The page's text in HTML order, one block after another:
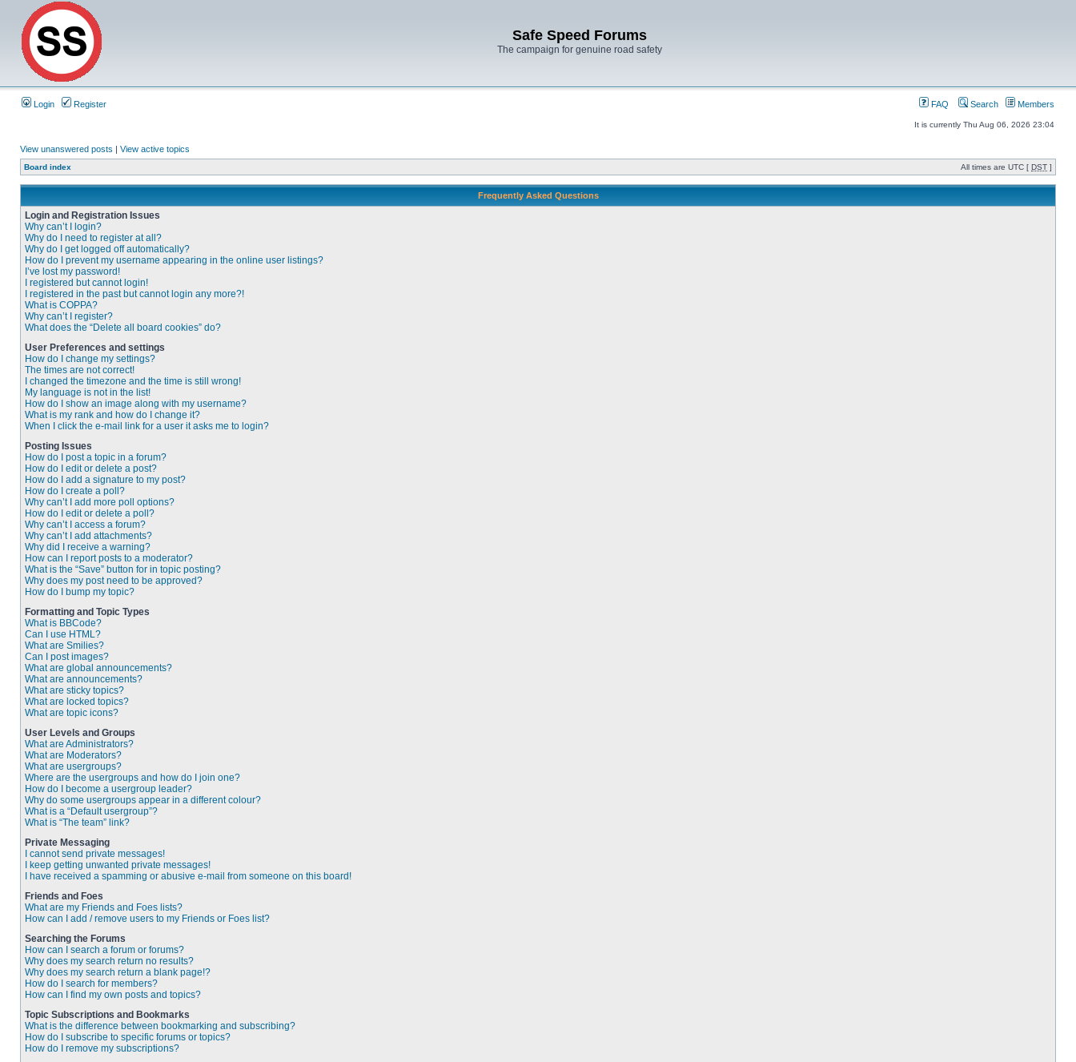
Safe Speed Forums
The campaign for genuine road safety
Login Register FAQ Search Members
It is currently Thu Aug 06, 2026 23:04
View unanswered posts | View active topics
Board index All times are UTC [ DST ]
Frequently Asked Questions
Login and Registration Issues
Why can’t I login?
Why do I need to register at all?
Why do I get logged off automatically?
How do I prevent my username appearing in the online user listings?
I’ve lost my password!
I registered but cannot login!
I registered in the past but cannot login any more?!
What is COPPA?
Why can’t I register?
What does the “Delete all board cookies” do?
User Preferences and settings
How do I change my settings?
The times are not correct!
I changed the timezone and the time is still wrong!
My language is not in the list!
How do I show an image along with my username?
What is my rank and how do I change it?
When I click the e-mail link for a user it asks me to login?
Posting Issues
How do I post a topic in a forum?
How do I edit or delete a post?
How do I add a signature to my post?
How do I create a poll?
Why can’t I add more poll options?
How do I edit or delete a poll?
Why can’t I access a forum?
Why can’t I add attachments?
Why did I receive a warning?
How can I report posts to a moderator?
What is the “Save” button for in topic posting?
Why does my post need to be approved?
How do I bump my topic?
Formatting and Topic Types
What is BBCode?
Can I use HTML?
What are Smilies?
Can I post images?
What are global announcements?
What are announcements?
What are sticky topics?
What are locked topics?
What are topic icons?
User Levels and Groups
What are Administrators?
What are Moderators?
What are usergroups?
Where are the usergroups and how do I join one?
How do I become a usergroup leader?
Why do some usergroups appear in a different colour?
What is a “Default usergroup”?
What is “The team” link?
Private Messaging
I cannot send private messages!
I keep getting unwanted private messages!
I have received a spamming or abusive e-mail from someone on this board!
Friends and Foes
What are my Friends and Foes lists?
How can I add / remove users to my Friends or Foes list?
Searching the Forums
How can I search a forum or forums?
Why does my search return no results?
Why does my search return a blank page!?
How do I search for members?
How can I find my own posts and topics?
Topic Subscriptions and Bookmarks
What is the difference between bookmarking and subscribing?
How do I subscribe to specific forums or topics?
How do I remove my subscriptions?